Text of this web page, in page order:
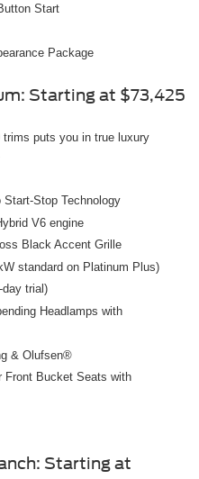
Start
Package
Starting at $73,425
puts you in true luxury
Stop Technology
V6 engine
Black Accent Grille
standard on Platinum Plus)
day trial)
Headlamps with
& Olufsen®
Front Bucket Seats with
Starting at